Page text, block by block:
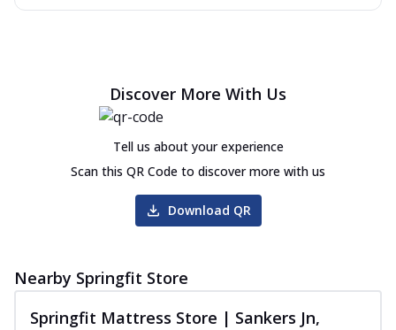
Discover More With Us
Tell us about your experience
Scan this QR Code to discover more with us
Download QR
Nearby Springfit Store
Springfit Mattress Store | Sankers Jn,